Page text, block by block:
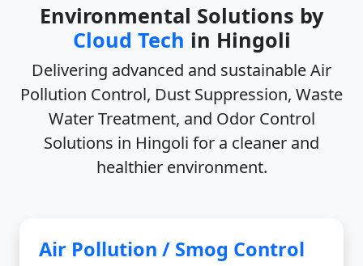
Environmental Solutions by
Cloud Tech in Hingoli
Delivering advanced and sustainableAir
Pollution Control, Dust Suppression, Waste
Water Treatment, and Odor Control
Solutions in Hingoli for a cleaner and
healthier environment.
Air Pollution / Smog Control